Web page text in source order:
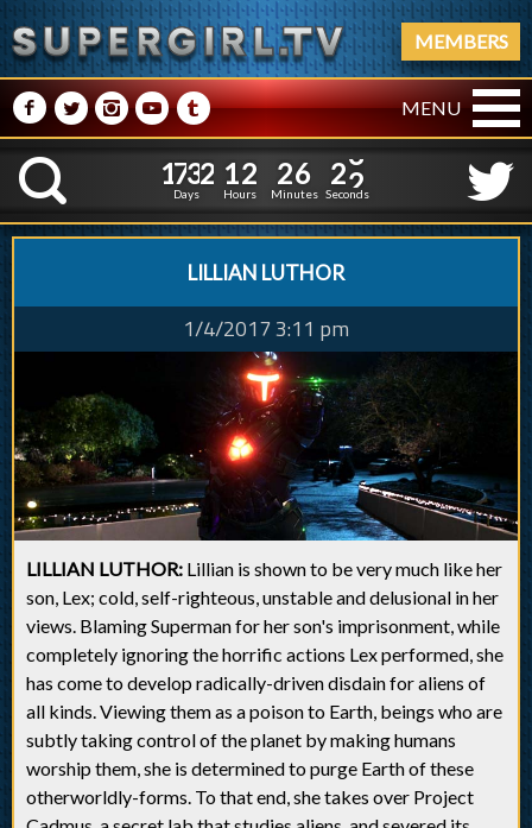
MEMBERS
M NPRQ MENU
K
1
1
7
7
3
3
2
2
Days
1
1
2
2
Hours
2
2
6
6
Minutes
2
1
3
2
Seconds
LILLIAN LUTHOR
1/4/2017 3:11 pm
LILLIAN LUTHOR: Lillian is shown to be very much like her
son, Lex; cold, self-righteous, unstable and delusional in her
views. Blaming Superman for her son's imprisonment, while
completely ignoring the horrific actions Lex performed, she
has come to develop radically-driven disdain for aliens of
all kinds. Viewing them as a poison to Earth, beings who are
subtly taking control of the planet by making humans
worship them, she is determined to purge Earth of these
otherworldly-forms. To that end, she takes over Project